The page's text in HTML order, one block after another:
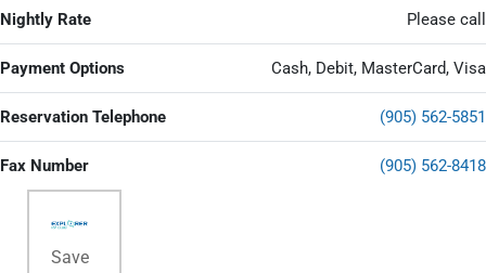
Nightly Rate Please call
Payment Options Cash, Debit, MasterCard, Visa
Reservation Telephone (905) 562-5851
Fax Number (905) 562-8418
Save